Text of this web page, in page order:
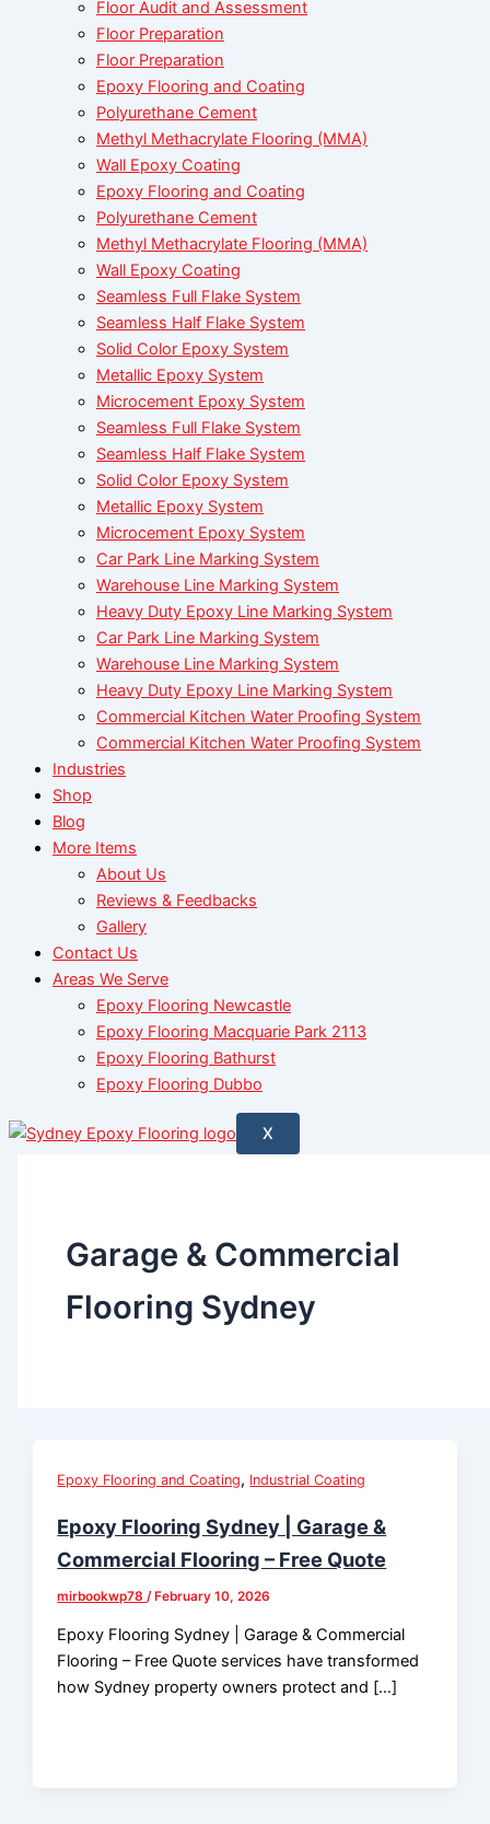
Floor Audit and Assessment
Floor Preparation
Floor Preparation
Epoxy Flooring and Coating
Polyurethane Cement
Methyl Methacrylate Flooring (MMA)
Wall Epoxy Coating
Epoxy Flooring and Coating
Polyurethane Cement
Methyl Methacrylate Flooring (MMA)
Wall Epoxy Coating
Seamless Full Flake System
Seamless Half Flake System
Solid Color Epoxy System
Metallic Epoxy System
Microcement Epoxy System
Seamless Full Flake System
Seamless Half Flake System
Solid Color Epoxy System
Metallic Epoxy System
Microcement Epoxy System
Car Park Line Marking System
Warehouse Line Marking System
Heavy Duty Epoxy Line Marking System
Car Park Line Marking System
Warehouse Line Marking System
Heavy Duty Epoxy Line Marking System
Commercial Kitchen Water Proofing System
Commercial Kitchen Water Proofing System
Industries
Shop
Blog
More Items
About Us
Reviews & Feedbacks
Gallery
Contact Us
Areas We Serve
Epoxy Flooring Newcastle
Epoxy Flooring Macquarie Park 2113
Epoxy Flooring Bathurst
Epoxy Flooring Dubbo
X
Garage & Commercial
Flooring Sydney
Epoxy Flooring and Coating, Industrial Coating
Epoxy Flooring Sydney | Garage &
Commercial Flooring – Free Quote
mirbookwp78 /February 10, 2026
Epoxy Flooring Sydney | Garage & Commercial
Flooring – Free Quote services have transformed
how Sydney property owners protect and […]